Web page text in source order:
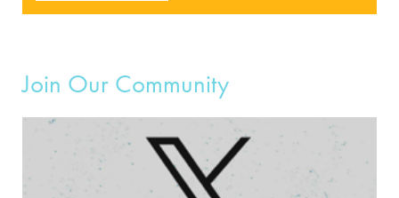
Join Our Community